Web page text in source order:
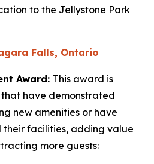
to the Jellystone Park
Falls, Ontario
Award: This award is
have demonstrated
new amenities or have
facilities, adding value
more guests: